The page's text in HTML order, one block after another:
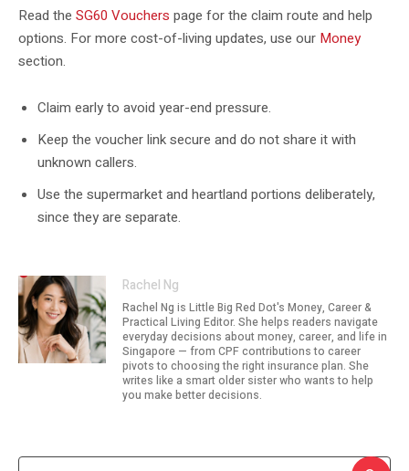
Read the SG60 Vouchers page for the claim route and help
options. For more cost-of-living updates, use our Money
section.
Claim early to avoid year-end pressure.
Keep the voucher link secure and do not share it with
unknown callers.
Use the supermarket and heartland portions deliberately,
since they are separate.
Rachel Ng
Rachel Ng is Little Big Red Dot's Money, Career &
Practical Living Editor. She helps readers navigate
everyday decisions about money, career, and life in
Singapore — from CPF contributions to career
pivots to choosing the right insurance plan. She
writes like a smart older sister who wants to help
you make better decisions.